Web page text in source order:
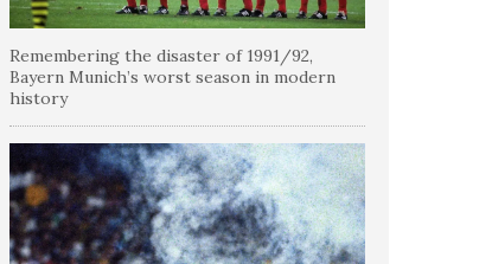
Remembering the disaster of 1991/92,
Bayern Munich’s worst season in modern
history